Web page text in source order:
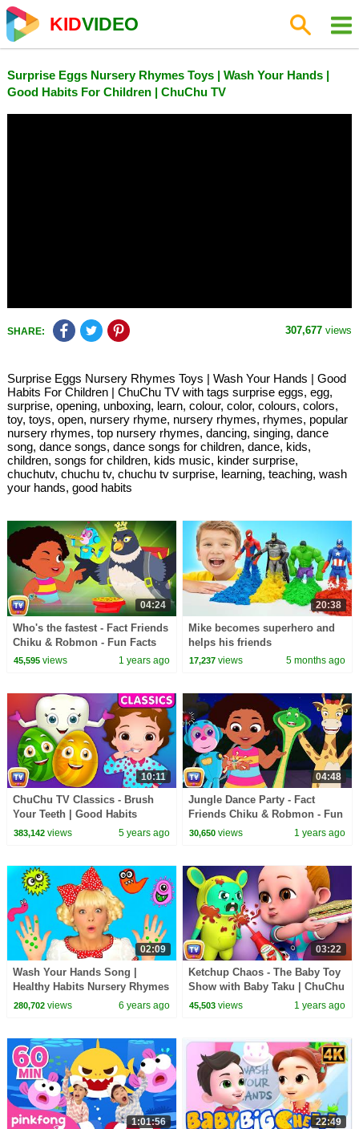
KIDVIDEO
Surprise Eggs Nursery Rhymes Toys | Wash Your Hands |
Good Habits For Children | ChuChu TV
SHARE: 307,677 views
Surprise Eggs Nursery Rhymes Toys | Wash Your Hands | Good
Habits For Children | ChuChu TV with tags surprise eggs, egg,
surprise, opening, unboxing, learn, colour, color, colours, colors,
toy, toys, open, nursery rhyme, nursery rhymes, rhymes, popular
nursery rhymes, top nursery rhymes, dancing, singing, dance
song, dance songs, dance songs for children, dance, kids,
children, songs for children, kids music, kinder surprise,
chuchutv, chuchu tv, chuchu tv surprise, learning, teaching, wash
your hands, good habits
04:24
Who's the fastest - Fact Friends
Chiku & Robmon - Fun Facts
For Kids -ChuChu TV Learning
45,595views 1 years ago
20:38
Mike becomes superhero and
helps his friends
17,237 views 5 months ago
10:11
ChuChu TV Classics - Brush
Your Teeth | Good Habits
Surprise Eggs Nursery Rhymes
383,142views 5 years ago
04:48
Jungle Dance Party - Fact
Friends Chiku & Robmon - Fun
Facts For Kids - ChuChu TV
30,650 views 1 years ago
02:09
Wash Your Hands Song |
Healthy Habits Nursery Rhymes
& Kids Songs
280,702views 6 years ago
03:22
Ketchup Chaos - The Baby Toy
Show with Baby Taku | ChuChu
TV Funny Cartoon Videos for
45,503 views 1 years ago
1:01:56 22:49